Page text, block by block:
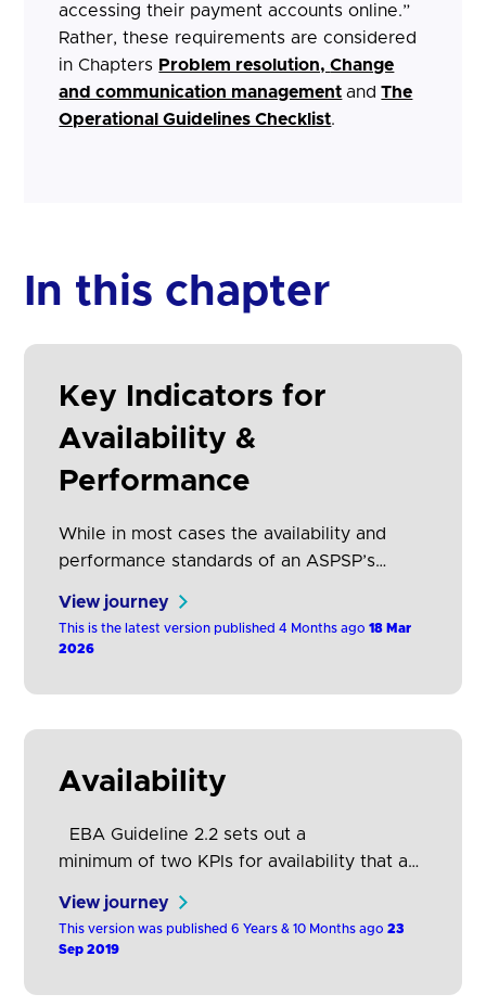
accessing their payment accounts online.”
Rather, these requirements are considered
in Chapters Problem resolution,Change
and communication management and The
Operational Guidelines Checklist.
In this chapter
Key Indicators for
Availability &
Performance
While in most cases the availability and
performance standards of an ASPSP’s
proxy for TPP and customer expectations,
parity with a poorly performing customer
customer experiences and outcomes.
View journey
This is the latest version published 4 Months ago18 Mar
2026
Availability
EBA Guideline 2.2 sets out a
minimum of two KPIs for availability that an
dedicated interfaces. EBA Guideline 2.4
provides information on how to calculate
these KPIs in greater detail and provides
View journey
This version was published 6 Years & 10 Months ago23
Sep 2019